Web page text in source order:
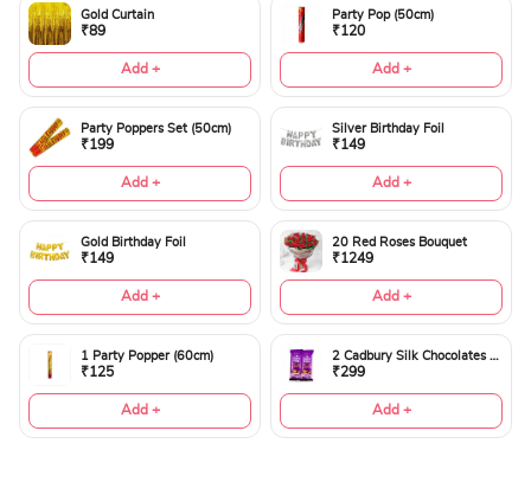
Gold Curtain
₹89
Add +
Party Pop (50cm)
₹120
Add +
Party Poppers Set (50cm)
₹199
Add +
Silver Birthday Foil
₹149
Add +
Gold Birthday Foil
₹149
Add +
20 Red Roses Bouquet
₹1249
Add +
1 Party Popper (60cm)
₹125
Add +
2 Cadbury Silk Chocolates 60gms
₹299
Add +